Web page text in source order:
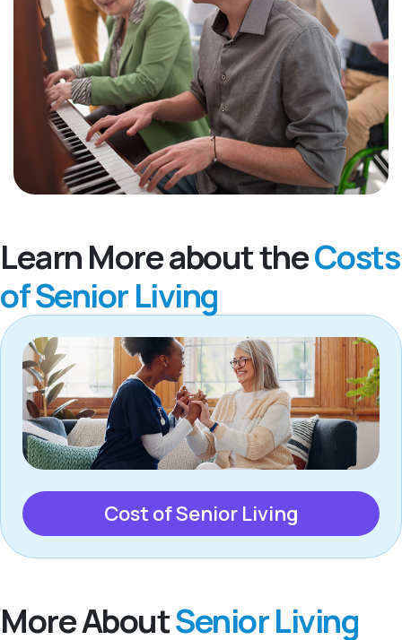
Learn More about theCosts
of Senior Living
Cost of Senior Living
More AboutSenior Living